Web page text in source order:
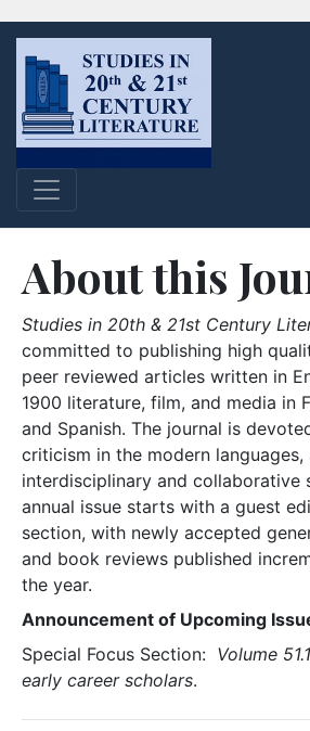
About this
Studies in 20th & 21st Century
committed to publishing high
peer reviewed articles written in
1900 literature, film, and media in
and Spanish. The journal is
criticism in the modern languages,
interdisciplinary and collaborative
annual issue starts with a guest
section, with newly accepted
and book reviews published
the year.
Announcement of Upcoming
Special Focus Section: Volume
early career scholars.